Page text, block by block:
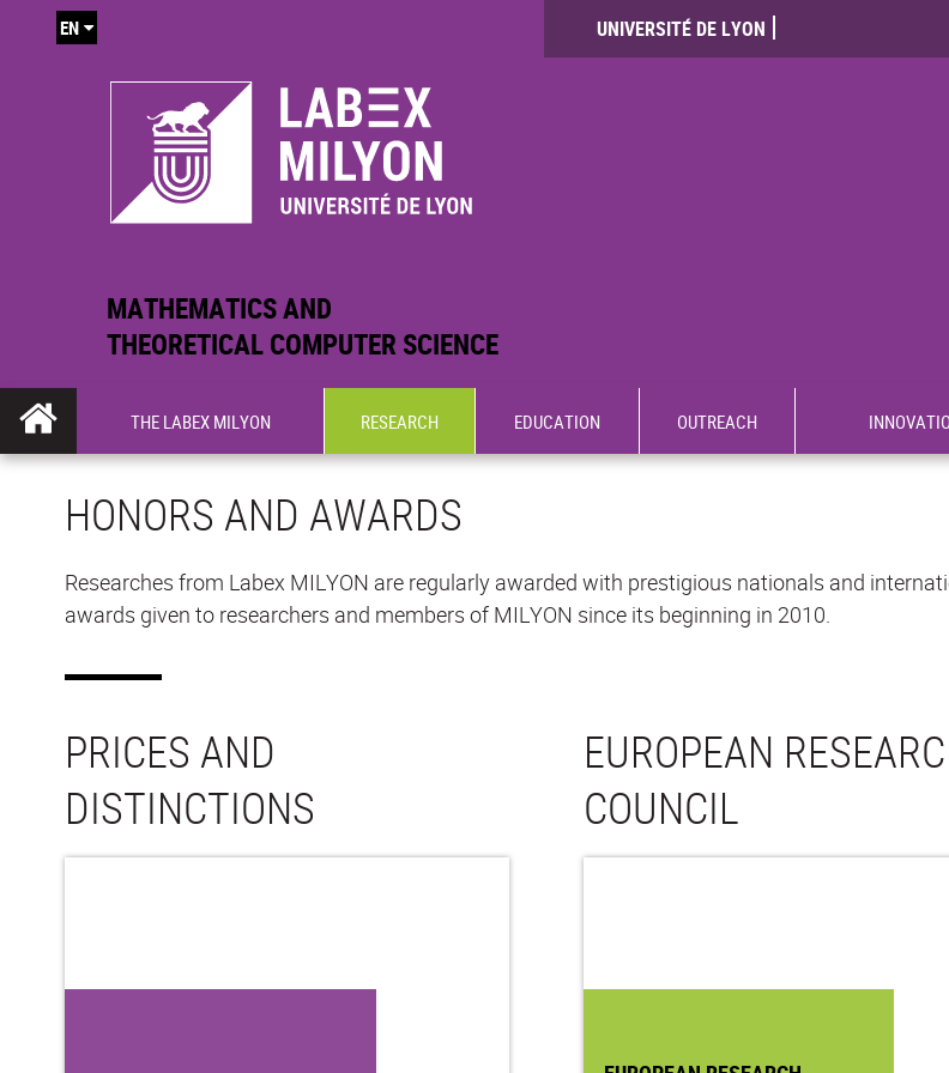
MATHEMATICS AND
THEORETICAL COMPUTER SCIENCE
UNIVERSITÉ DE LYON
EN
THE LABEX MILYON RESEARCH EDUCATION OUTREACH
HONORS AND AWARDS
Researches from Labex MILYON are regularly awarded with prestigious nationals and
awards given to researchers and members of MILYON since its beginning in 2010.
PRICES AND
DISTINCTIONS
EUROPEAN
COUNCIL